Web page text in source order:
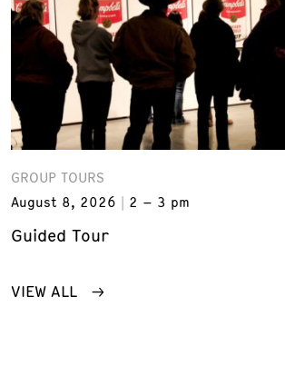
GROUP TOURS
August 8, 2026
2 – 3 pm
Guided Tour
VIEW ALL